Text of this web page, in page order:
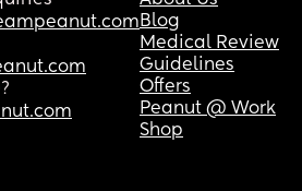
Blog
Medical Review
Guidelines
Offers
Peanut @ Work
Shop